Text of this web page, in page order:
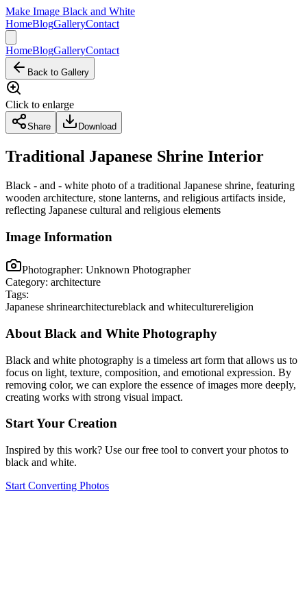
Make Image Black and White
HomeBlogGalleryContact
HomeBlogGalleryContact
Back to Gallery
Click to enlarge
Share Download
Traditional Japanese Shrine Interior
Black - and - white photo of a traditional Japanese shrine, featuring
wooden architecture, stone lanterns, and religious artifacts inside,
reflecting Japanese cultural and religious elements
Image Information
Photographer: Unknown Photographer
Category: architecture
Tags:
Japanese shrinearchitectureblack and whiteculturereligion
About Black and White Photography
Black and white photography is a timeless art form that allows us to
focus on light, texture, composition, and emotional expression. By
removing color, we can explore the essence of images more deeply,
creating works with strong visual impact.
Start Your Creation
Inspired by this work? Use our free tool to convert your photos to
black and white.
Start Converting Photos